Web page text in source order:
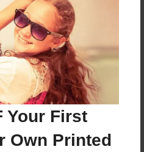
Your First
Own Printed
Softcover - Photo